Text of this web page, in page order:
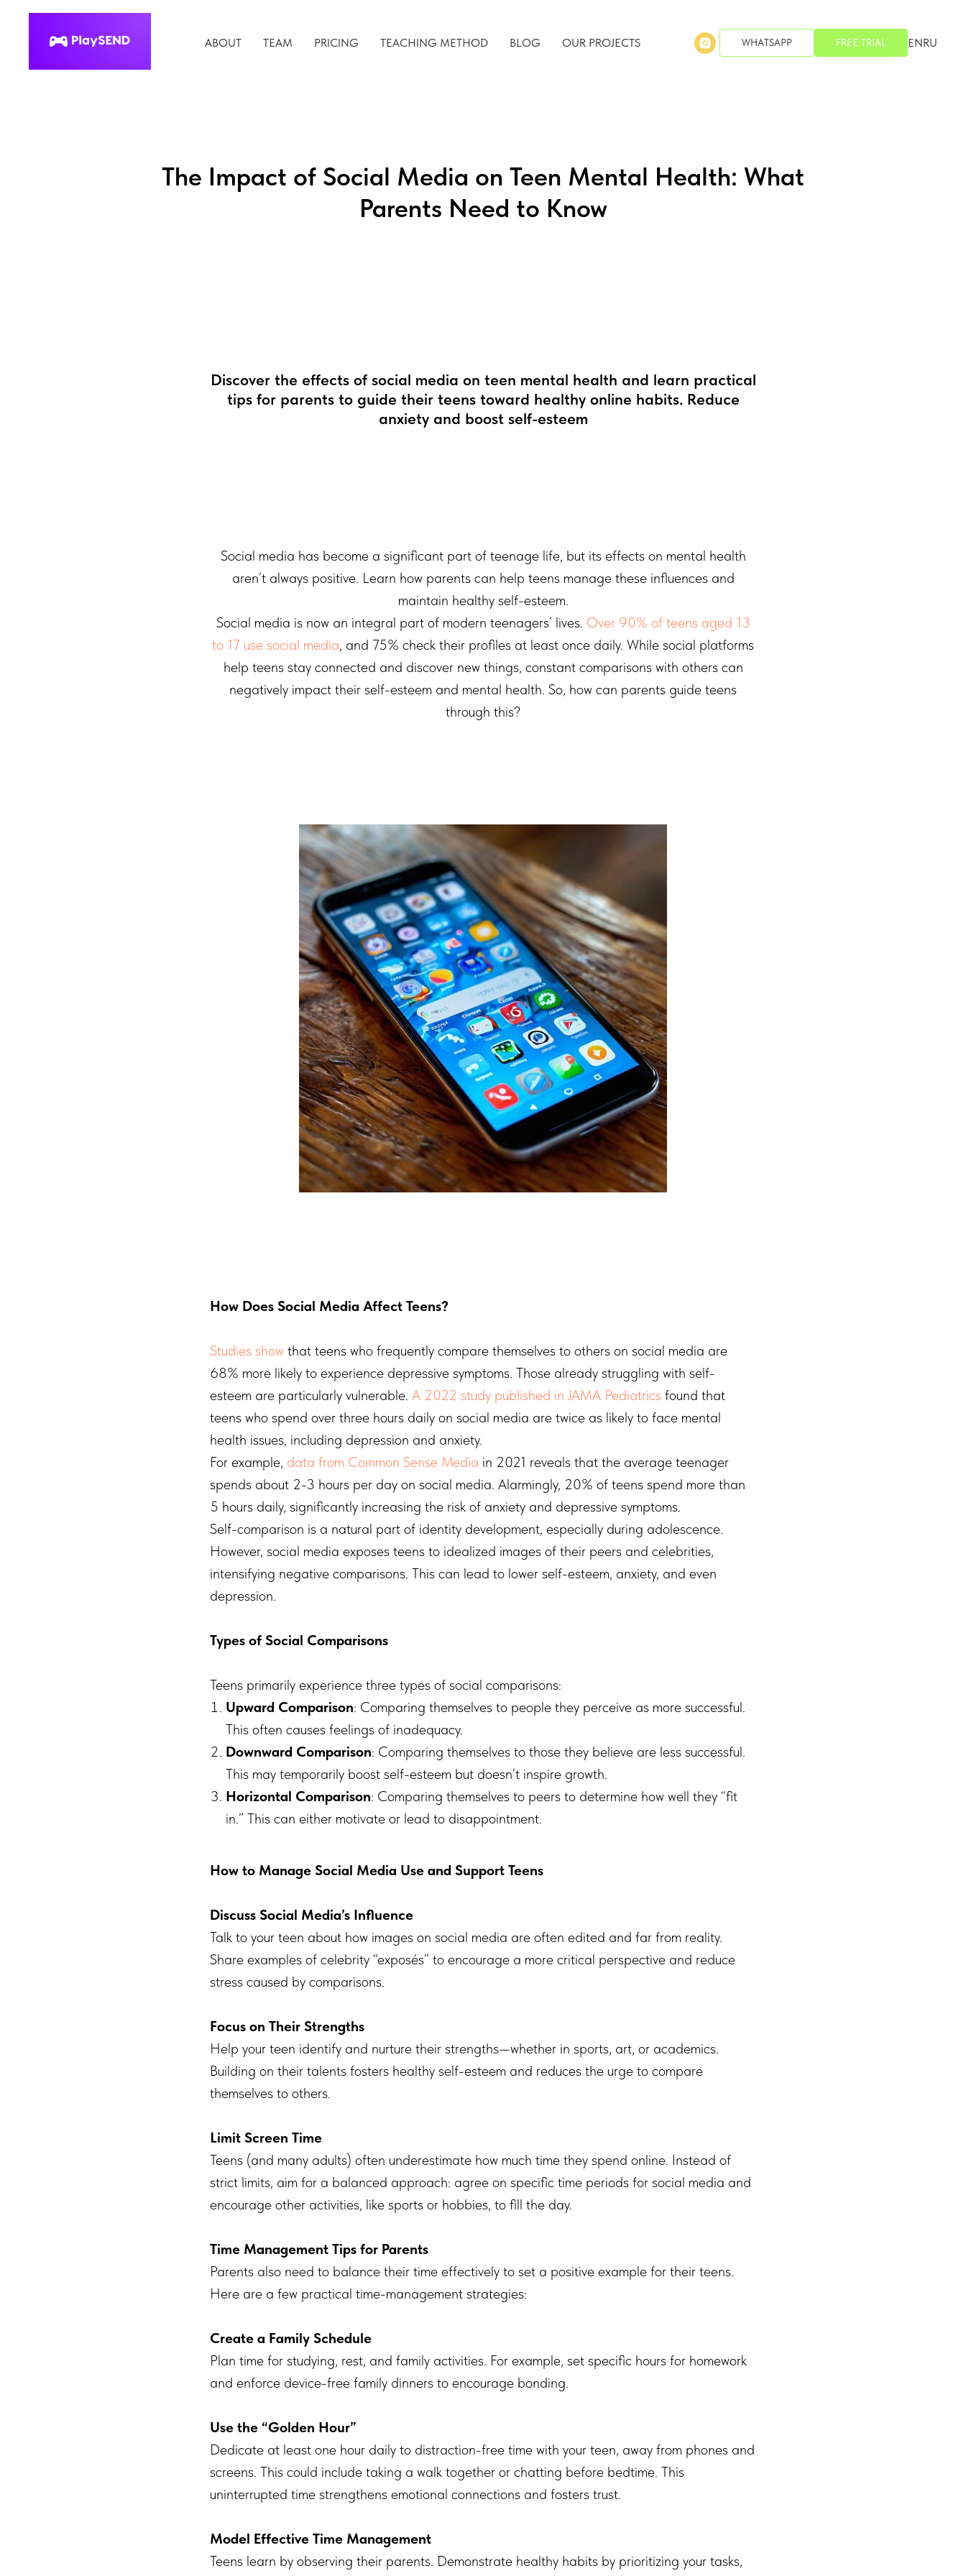
ABOUT TEAM PRICING TEACHING METHOD BLOG OUR PROJECTS WHATSAPP FREE TRIAL ENRU
The Impact of Social Media on Teen Mental Health: What
Parents Need to Know
Discover the effects of social media on teen mental health and learn practical
tips for parents to guide their teens toward healthy online habits. Reduce
anxiety and boost self-esteem
Social media has become a significant part of teenage life, but its effects on mental health
aren’t always positive. Learn how parents can help teens manage these influences and
maintain healthy self-esteem.
Social media is now an integral part of modern teenagers’ lives. Over 90% of teens aged 13
to 17 use social media, and 75% check their profiles at least once daily. While social platforms
help teens stay connected and discover new things, constant comparisons with others can
negatively impact their self-esteem and mental health. So, how can parents guide teens
through this?
How Does Social Media Affect Teens?
Studies show that teens who frequently compare themselves to others on social media are
68% more likely to experience depressive symptoms. Those already struggling with self-
esteem are particularly vulnerable. A 2022 study published in JAMA Pediatrics found that
teens who spend over three hours daily on social media are twice as likely to face mental
health issues, including depression and anxiety.
For example, data from Common Sense Media in 2021 reveals that the average teenager
spends about 2-3 hours per day on social media. Alarmingly, 20% of teens spend more than
5 hours daily, significantly increasing the risk of anxiety and depressive symptoms.
Self-comparison is a natural part of identity development, especially during adolescence.
However, social media exposes teens to idealized images of their peers and celebrities,
intensifying negative comparisons. This can lead to lower self-esteem, anxiety, and even
depression.
Types of Social Comparisons
Teens primarily experience three types of social comparisons:
Upward Comparison: Comparing themselves to people they perceive as more successful.
This often causes feelings of inadequacy.
Downward Comparison: Comparing themselves to those they believe are less successful.
This may temporarily boost self-esteem but doesn’t inspire growth.
Horizontal Comparison: Comparing themselves to peers to determine how well they “fit
in.” This can either motivate or lead to disappointment.
How to Manage Social Media Use and Support Teens
Discuss Social Media’s Influence
Talk to your teen about how images on social media are often edited and far from reality.
Share examples of celebrity “exposés” to encourage a more critical perspective and reduce
stress caused by comparisons.
Focus on Their Strengths
Help your teen identify and nurture their strengths—whether in sports, art, or academics.
Building on their talents fosters healthy self-esteem and reduces the urge to compare
themselves to others.
Limit Screen Time
Teens (and many adults) often underestimate how much time they spend online. Instead of
strict limits, aim for a balanced approach: agree on specific time periods for social media and
encourage other activities, like sports or hobbies, to fill the day.
Time Management Tips for Parents
Parents also need to balance their time effectively to set a positive example for their teens.
Here are a few practical time-management strategies:
Create a Family Schedule
Plan time for studying, rest, and family activities. For example, set specific hours for homework
and enforce device-free family dinners to encourage bonding.
Use the “Golden Hour”
Dedicate at least one hour daily to distraction-free time with your teen, away from phones and
screens. This could include taking a walk together or chatting before bedtime. This
uninterrupted time strengthens emotional connections and fosters trust.
Model Effective Time Management
Teens learn by observing their parents. Demonstrate healthy habits by prioritizing your tasks,